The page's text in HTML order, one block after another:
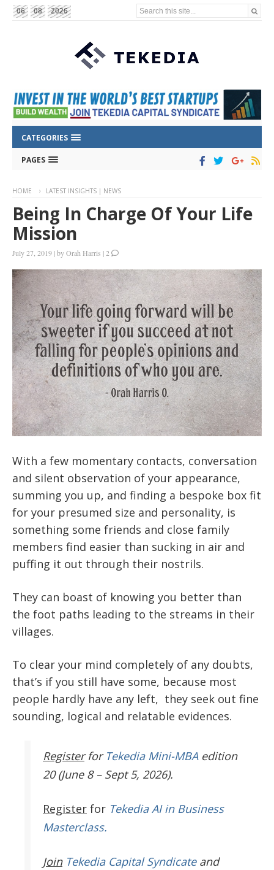
06 08 2026 Search this site...
CATEGORIES
PAGES
HOME LATEST INSIGHTS | NEWS
Being In Charge Of Your Life
Mission
July 27, 2019 |byOrah Harris |2
With a few momentary contacts, conversation
and silent observation of your appearance,
summing you up, and finding a bespoke box fit
for your presumed size and personality, is
something some friends and close family
members find easier than sucking in air and
puffing it out through their nostrils.
They can boast of knowing you better than
the foot paths leading to the streams in their
villages.
To clear your mind completely of any doubts,
that’s if you still have some, because most
people hardly have any left, they seek out fine
sounding, logical and relatable evidences.
Register for Tekedia Mini-MBAedition
20 (June 8 – Sept 5, 2026).
Register for Tekedia AI in Business
Masterclass.
JoinTekedia Capital Syndicateand